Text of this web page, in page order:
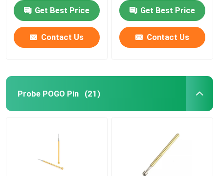
Get Best Price
Contact Us
Get Best Price
Contact Us
Probe POGO Pin (21)